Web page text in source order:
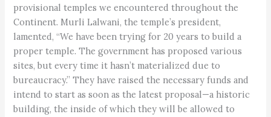
provisional temples we encountered throughout the
Continent. Murli Lalwani, the temple’s president,
lamented, “We have been trying for 20 years to build a
proper temple. The government has proposed various
sites, but every time it hasn’t materialized due to
bureaucracy.” They have raised the necessary funds and
intend to start as soon as the latest proposal—a historic
building, the inside of which they will be allowed to